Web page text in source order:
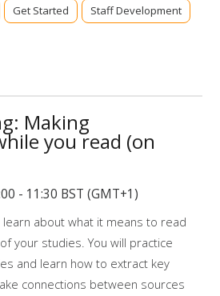
Get Started Staff Development
Making
you read (on
- 11:30 BST (GMT+1)
learn about what it means to read
your studies. You will practice
and learn how to extract key
connections between sources